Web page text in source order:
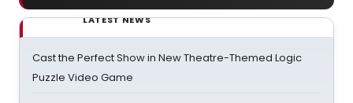
LATEST NEWS
Cast the Perfect Show in New Theatre-Themed Logic
Puzzle Video Game